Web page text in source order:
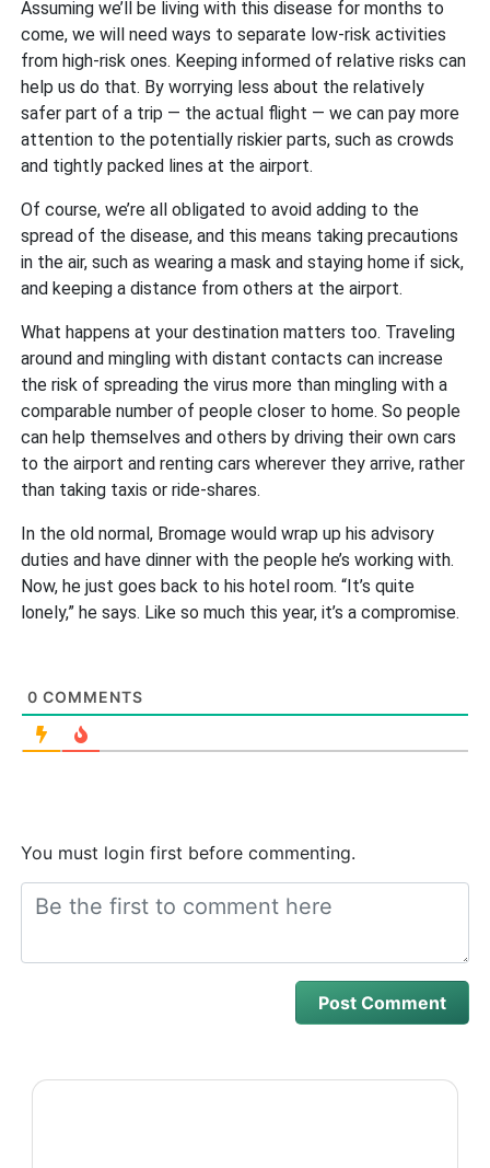
Assuming we’ll be living with this disease for months to
come, we will need ways to separate low-risk activities
from high-risk ones. Keeping informed of relative risks can
help us do that. By worrying less about the relatively
safer part of a trip — the actual flight — we can pay more
attention to the potentially riskier parts, such as crowds
and tightly packed lines at the airport.
Of course, we’re all obligated to avoid adding to the
spread of the disease, and this means taking precautions
in the air, such as wearing a mask and staying home if sick,
and keeping a distance from others at the airport.
What happens at your destination matters too. Traveling
around and mingling with distant contacts can increase
the risk of spreading the virus more than mingling with a
comparable number of people closer to home. So people
can help themselves and others by driving their own cars
to the airport and renting cars wherever they arrive, rather
than taking taxis or ride-shares.
In the old normal, Bromage would wrap up his advisory
duties and have dinner with the people he’s working with.
Now, he just goes back to his hotel room. “It’s quite
lonely,” he says. Like so much this year, it’s a compromise.
0 COMMENTS
You must login first before commenting.